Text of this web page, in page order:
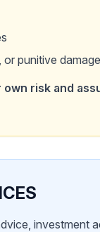
punitive
risk and
investment